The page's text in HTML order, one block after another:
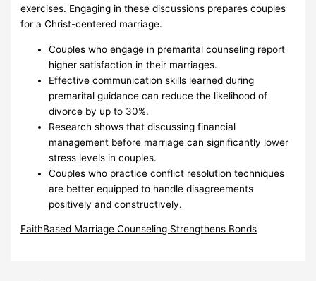
exercises. Engaging in these discussions prepares couples
for a Christ-centered marriage.
Couples who engage in premarital counseling report
higher satisfaction in their marriages.
Effective communication skills learned during
premarital guidance can reduce the likelihood of
divorce by up to 30%.
Research shows that discussing financial
management before marriage can significantly lower
stress levels in couples.
Couples who practice conflict resolution techniques
are better equipped to handle disagreements
positively and constructively.
FaithBased Marriage Counseling Strengthens Bonds